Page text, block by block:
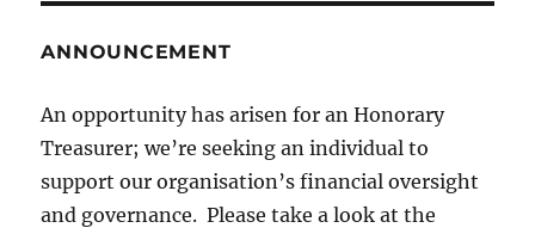
ANNOUNCEMENT
An opportunity has arisen for an Honorary
Treasurer; we’re seeking an individual to
support our organisation’s financial oversight
and governance. Please take a look at the